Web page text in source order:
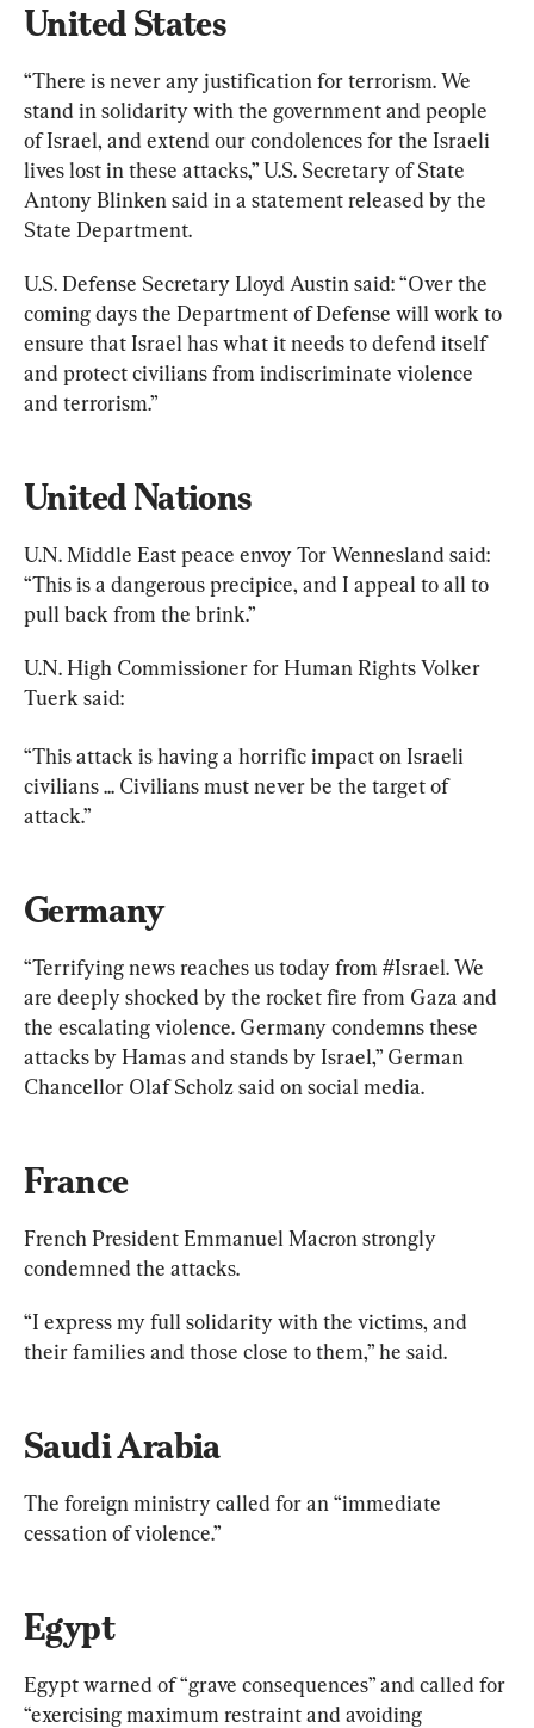
United States
“There is never any justification for terrorism. We
stand in solidarity with the government and people
of Israel, and extend our condolences for the Israeli
lives lost in these attacks,” U.S. Secretary of State
Antony Blinken said in a statement released by the
State Department.
U.S. Defense Secretary Lloyd Austin said: “Over the
coming days the Department of Defense will work to
ensure that Israel has what it needs to defend itself
and protect civilians from indiscriminate violence
and terrorism.”
United Nations
U.N. Middle East peace envoy Tor Wennesland said:
“This is a dangerous precipice, and I appeal to all to
pull back from the brink.”
U.N. High Commissioner for Human Rights Volker
Tuerk said:
“This attack is having a horrific impact on Israeli
civilians ... Civilians must never be the target of
attack.”
Germany
“Terrifying news reaches us today from #Israel. We
are deeply shocked by the rocket fire from Gaza and
the escalating violence. Germany condemns these
attacks by Hamas and stands by Israel,” German
Chancellor Olaf Scholz said on social media.
France
French President Emmanuel Macron strongly
condemned the attacks.
“I express my full solidarity with the victims, and
their families and those close to them,” he said.
Saudi Arabia
The foreign ministry called for an “immediate
cessation of violence.”
Egypt
Egypt warned of “grave consequences” and called for
“exercising maximum restraint and avoiding